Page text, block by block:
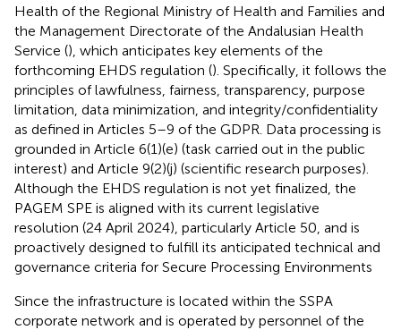
Health of the Regional Ministry of Health and Families and
the Management Directorate of the Andalusian Health
Service (), which anticipates key elements of the
forthcoming EHDS regulation (). Specifically, it follows the
principles of lawfulness, fairness, transparency, purpose
limitation, data minimization, and integrity/confidentiality
as defined in Articles 5–9 of the GDPR. Data processing is
grounded in Article 6(1)(e) (task carried out in the public
interest) and Article 9(2)(j) (scientific research purposes).
Although the EHDS regulation is not yet finalized, the
PAGEM SPE is aligned with its current legislative
resolution (24 April 2024), particularly Article 50, and is
proactively designed to fulfill its anticipated technical and
governance criteria for Secure Processing Environments
Since the infrastructure is located within the SSPA
corporate network and is operated by personnel of the